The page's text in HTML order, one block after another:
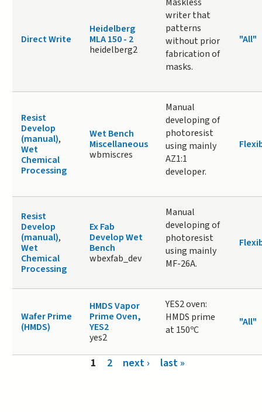
Direct Write
Heidelberg
MLA 150 - 2
heidelberg2
Maskless
writer that
patterns
without prior
fabrication of
masks.
"All"
Resist
Develop
(manual),
Wet
Chemical
Processing
Wet Bench
Miscellaneous
wbmiscres
Manual
developing of
photoresist
using mainly
AZ1:1
developer.
Resist
Develop
(manual),
Wet
Chemical
Processing
Ex Fab
Develop Wet
Bench
wbexfab_dev
Manual
developing of
photoresist
using mainly
MF-26A.
Wafer Prime
(HMDS)
HMDS Vapor
Prime Oven,
YES2
yes2
YES2 oven:
HMDS prime
at 150ºC
"All"
1 2 next › last »